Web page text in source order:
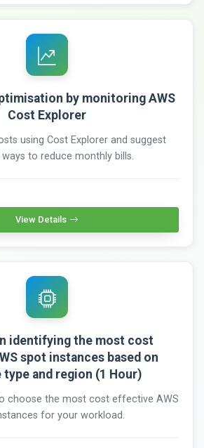
by monitoring AWS
Cost Explorer
using Cost Explorer and suggest
to reduce monthly bills.
View Details
identifying the most cost
spot instances based on
type and region (1 Hour)
choose the most cost effective AWS
for your workload.